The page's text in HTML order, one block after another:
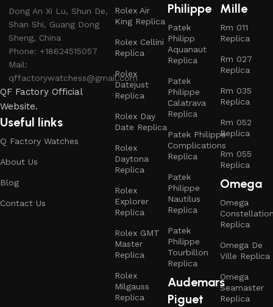
Dong An Xi Lu, Shun De,
Shan Shi, Guang Dong
Sheng, China
Phone: +18624515057
Mail:
qffactorywatchess@gmail.com
QF Factory Official
Website.
Useful links
Q Factory Watches
About Us
Blog
Contact Us
Rolex Air
King Replica
Rolex Cellini
Replica
Rolex
Datejust
Replica
Rolex Day
Date Replica
Rolex
Daytona
Replica
Rolex
Explorer
Replica
Rolex GMT
Master
Replica
Rolex
Milgauss
Replica
Philippe
Patek
Philipp
Aquanaut
Replica
Patek
Philippe
Calatrava
Replica
Patek Philippe
Complications
Replica
Patek
Philippe
Nautilus
Replica
Patek
Philippe
Tourbillon
Replica
Audemars
Piguet
Mille
Rm 011
Replica
Rm 027
Replica
Rm 035
Replica
Rm 052
Replica
Rm 055
Replica
Omega
Omega
Replica
Omega De
Ville Replica
Omega
Seamaster
Replica